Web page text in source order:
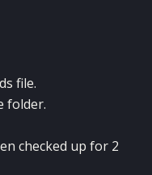
file.
folder.
checked up for 2